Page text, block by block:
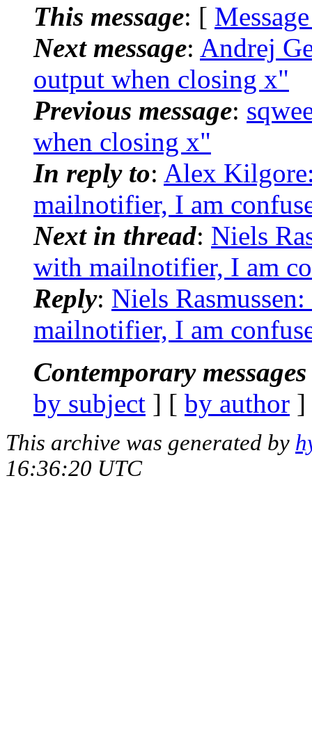
This message: [
Next message: Andrej
output when closing x"
Previous message:
when closing x"
In reply to: Alex
mailnotifier, I am
Next in thread: Niels
with mailnotifier, I am
Reply: Niels
mailnotifier, I am
Contemporary
by subject ] [ by author
This archive was generated by
16:36:20 UTC